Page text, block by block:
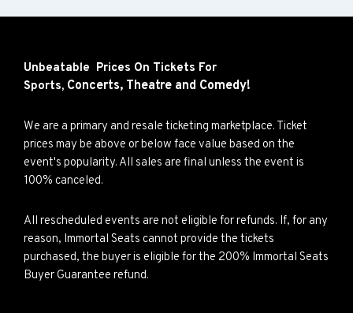
Unbeatable Prices On Tickets For
Sports, Concerts, Theatre and Comedy!
We are a primary and resale ticketing marketplace. Ticket
prices may be above or below face value based on the
event's popularity. All sales are final unless the event is
100% canceled.
All rescheduled events are not eligible for refunds. If, for any
reason, Immortal Seats cannot provide the tickets
purchased, the buyer is eligible for the 200% Immortal Seats
Buyer Guarantee refund.